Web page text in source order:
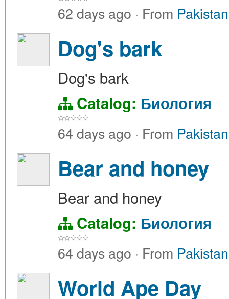
62 days ago · From
Dog's bark
Dog's bark
Catalog: Биология
64 days ago · From
Bear and honey
Bear and honey
Catalog: Биология
64 days ago · From
World Ape Day